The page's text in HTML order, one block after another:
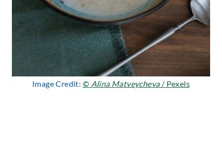
Image Credit: © Alina Matveycheva/ Pexels